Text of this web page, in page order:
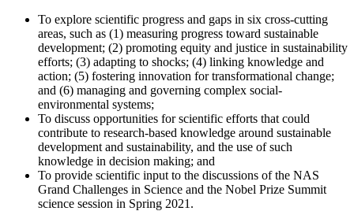
To explore scientific progress and gaps in six cross-cutting
areas, such as (1) measuring progress toward sustainable
development; (2) promoting equity and justice in sustainability
efforts; (3) adapting to shocks; (4) linking knowledge and
action; (5) fostering innovation for transformational change;
and (6) managing and governing complex social-
environmental systems;
To discuss opportunities for scientific efforts that could
contribute to research-based knowledge around sustainable
development and sustainability, and the use of such
knowledge in decision making; and
To provide scientific input to the discussions of the NAS
Grand Challenges in Science and the Nobel Prize Summit
science session in Spring 2021.